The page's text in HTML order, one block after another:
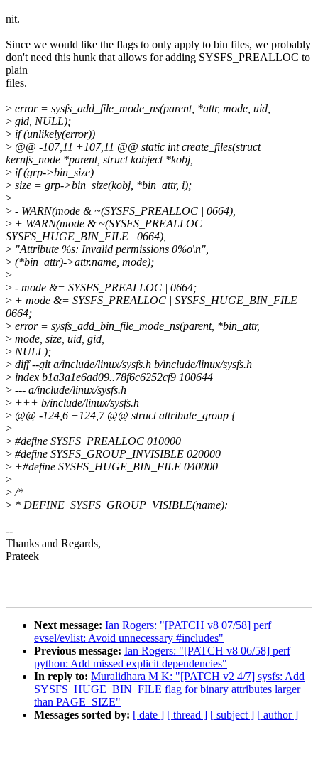
nit.
Since we would like the flags to only apply to bin files, we probably
don't need this hunk that allows for adding SYSFS_PREALLOC to
plain
files.
> error = sysfs_add_file_mode_ns(parent, *attr, mode, uid,
> gid, NULL);
> if (unlikely(error))
> @@ -107,11 +107,11 @@ static int create_files(struct
kernfs_node *parent, struct kobject *kobj,
> if (grp->bin_size)
> size = grp->bin_size(kobj, *bin_attr, i);
>
> - WARN(mode & ~(SYSFS_PREALLOC | 0664),
> + WARN(mode & ~(SYSFS_PREALLOC |
SYSFS_HUGE_BIN_FILE | 0664),
> "Attribute %s: Invalid permissions 0%o\n",
> (*bin_attr)->attr.name, mode);
>
> - mode &= SYSFS_PREALLOC | 0664;
> + mode &= SYSFS_PREALLOC | SYSFS_HUGE_BIN_FILE |
0664;
> error = sysfs_add_bin_file_mode_ns(parent, *bin_attr,
> mode, size, uid, gid,
> NULL);
> diff --git a/include/linux/sysfs.h b/include/linux/sysfs.h
> index b1a3a1e6ad09..78f6c6252cf9 100644
> --- a/include/linux/sysfs.h
> +++ b/include/linux/sysfs.h
> @@ -124,6 +124,7 @@ struct attribute_group {
>
> #define SYSFS_PREALLOC 010000
> #define SYSFS_GROUP_INVISIBLE 020000
> +#define SYSFS_HUGE_BIN_FILE 040000
>
> /*
> * DEFINE_SYSFS_GROUP_VISIBLE(name):
--
Thanks and Regards,
Prateek
Next message: Ian Rogers: "[PATCH v8 07/58] perf
evsel/evlist: Avoid unnecessary #includes"
Previous message: Ian Rogers: "[PATCH v8 06/58] perf
python: Add missed explicit dependencies"
In reply to: Muralidhara M K: "[PATCH v2 4/7] sysfs: Add
SYSFS_HUGE_BIN_FILE flag for binary attributes larger
than PAGE_SIZE"
Messages sorted by: [ date ] [ thread ] [ subject ] [ author ]